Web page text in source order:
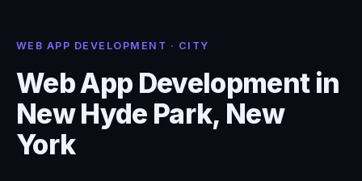
WEB APP DEVELOPMENT · CITY
Web App Development in
New Hyde Park, New
York